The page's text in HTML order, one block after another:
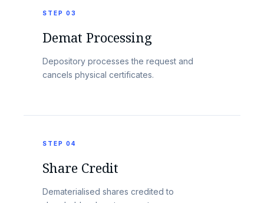
STEP 03
Demat Processing
Depository processes the request and
cancels physical certificates.
STEP 04
Share Credit
Dematerialised shares credited to